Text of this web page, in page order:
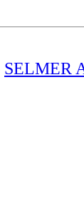
SELMER